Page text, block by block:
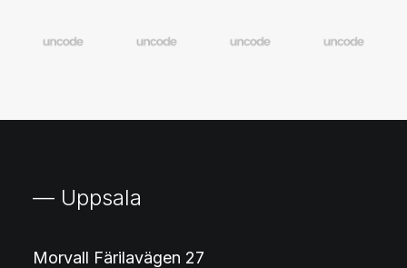
— Uppsala
Morvall Färilavägen 27